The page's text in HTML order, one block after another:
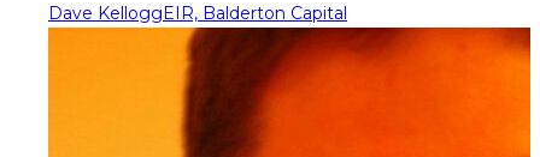
Dave KelloggEIR, Balderton Capital